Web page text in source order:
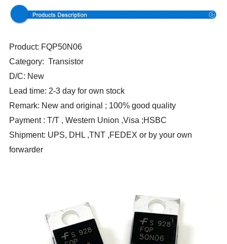
Product: FQP50N06
Category: Transistor
D/C: New
Lead time: 2-3 day for own stock
Remark: New and original ; 100% good quality
Payment : T/T , Western Union ,Visa ;HSBC
Shipment: UPS, DHL ,TNT ,FEDEX or by your own
forwarder